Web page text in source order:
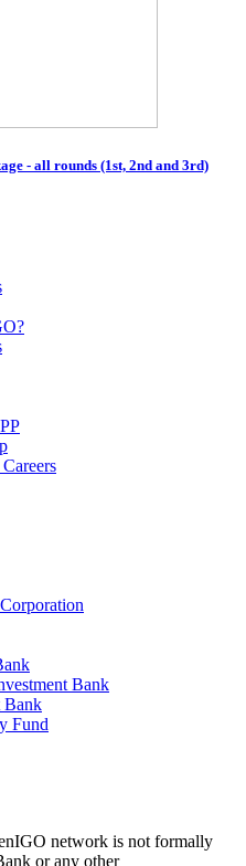
- all rounds (1st, 2nd and 3rd)
Bank
Bank
Fund
network is not formally
or any other